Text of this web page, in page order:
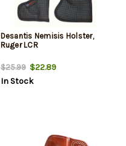
Desantis Nemisis Holster,
Ruger LCR
$25.99$22.89
In Stock